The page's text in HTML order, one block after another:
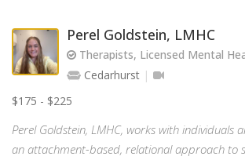
Perel Goldstein, LMHC
Therapists, Licensed Mental
Cedarhurst
$175 - $225
Perel Goldstein, LMHC, works with individuals
an attachment-based, relational approach to